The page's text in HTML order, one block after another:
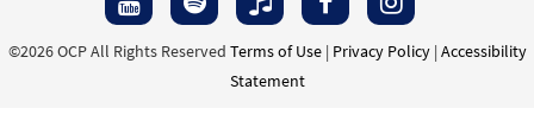
©2026 OCP All Rights Reserved Terms of Use| Privacy Policy| Accessibility
Statement